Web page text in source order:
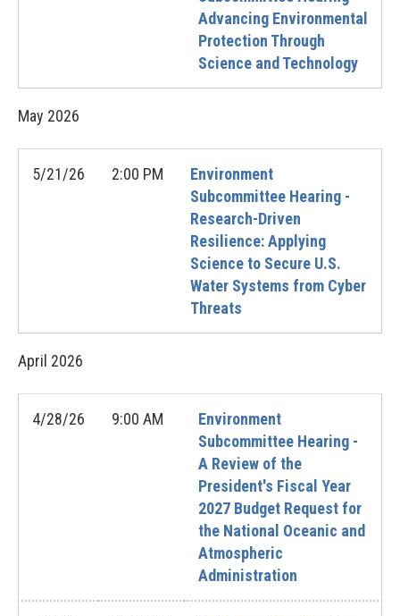
Advancing Environmental
Protection Through
Science and Technology
May 2026
5/21/26 2:00 PM
Environment
Subcommittee Hearing -
Research-Driven
Resilience: Applying
Science to Secure U.S.
Water Systems from Cyber
Threats
April 2026
4/28/26 9:00 AM
Environment
Subcommittee Hearing -
A Review of the
President's Fiscal Year
2027 Budget Request for
the National Oceanic and
Atmospheric
Administration